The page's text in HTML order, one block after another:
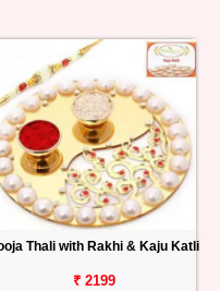
Thali with Rakhi & Kaju Katli
₹ 2199